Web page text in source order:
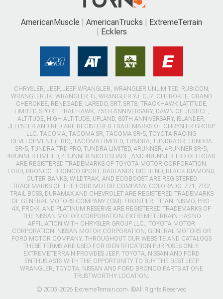
AmericanMuscle AmericanTrucks
ExtremeTerrain
Ecklers
CHRYSLER, JEEP, JEEP WRANGLER, WRANGLER UNLIMITED, RUBICON,
WRANGLER JK, WRANGLER TJ, WRANGLER YJ, CJ7, CHEROKEE, GRAND
CHEROKEE, RENEGADE, LAREDO, SRT, SRT8, TRACKHAWK LATITUDE,
LIMITED, SPORT, TRAILHAWK, 75TH ANNIVERSARY, DAWN OF JUSTICE,
ALTITUDE, HIGH ALTITUDE, UPLAND, 80TH ANNIVERSARY, ISLANDER,
JEEPSTER AND RED ARE REGISTERED TRADEMARKS OF CHRYSLER GROUP
LLC. TACOMA, TACOMA SR, TACOMA SR-5, TOYOTA RACING
DEVELOPMENT (TRD), TACOMA LIMITED, TUNDRA, TUNDRA SR, TUNDRA
SR-5, TUNDRA TRD PRO, TUNDRA LIMITED, 4RUNNER, 4RUNNER SR-5,
4RUNNER LIMITED, 4RUNNER NIGHTSHADE, AND 4RUNNER TRD OFFROAD
ARE REGISTERED TRADEMARKS OF TOYOTA MOTOR CORPORATION.
FORD, BRONCO, BRONCO SPORT, BADLANDS, BIG BEND, BLACK DIAMOND,
OUTER BANKS, WILDTRAK, AND ECOBOOST ARE REGISTERED
TRADEMARKS OF THE FORD MOTOR COMPANY. COLORADO, Z71, ZR2,
TRAIL BOSS, DURAMAX AND CHEVROLET ARE REGISTERED TRADEMARKS
OF GENERAL MOTORS COMPANY (GM). FRONTIER, TITAN, NISMO, PRO-
4X, PRO-X, AND PLATINUM RESERVE ARE REGISTERED TRADEMARKS OF
THE NISSAN MOTOR CORPORATION. EXTREMETERRAIN HAS NO
AFFILIATION WITH CHRYSLER GROUP LLC., TOYOTA MOTOR
CORPORATION, NISSAN MOTOR CORPORATION, GENERAL MOTORS OR
FORD MOTOR COMPANY. THROUGHOUT OUR WEBSITE AND CATALOGS
THESE TERMS ARE USED FOR IDENTIFICATION PURPOSES ONLY.
EXTREMETERRAIN PROVIDES JEEP, TOYOTA, NISSAN AND FORD
ENTHUSIASTS WITH THE OPPORTUNITY TO BUY THE BEST JEEP
WRANGLER, TOYOTA, NISSAN AND FORD BRONCO PARTS AT ONE
TRUSTWORTHY LOCATION.
© 2003-2026 ExtremeTerrain.com. ®All Rights Reserved